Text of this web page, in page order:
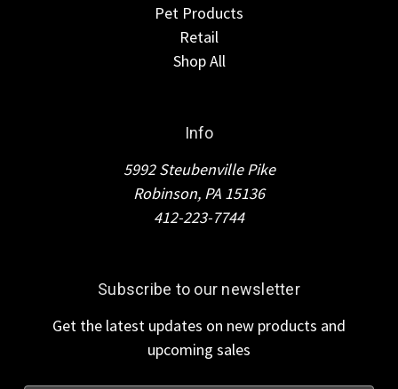
Pet Products
Retail
Shop All
Info
5992 Steubenville Pike
Robinson, PA 15136
412-223-7744
Subscribe to our newsletter
Get the latest updates on new products and
upcoming sales